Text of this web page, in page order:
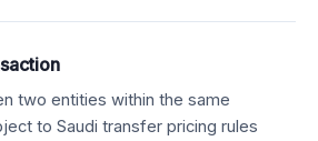
two entities within the same
to Saudi transfer pricing rules